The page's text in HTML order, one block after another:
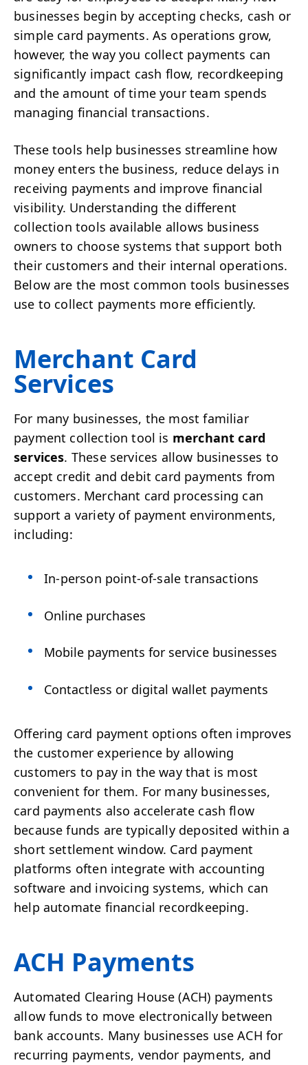
businesses begin by accepting checks, cash or
simple card payments. As operations grow,
however, the way you collect payments can
significantly impact cash flow, recordkeeping
and the amount of time your team spends
managing financial transactions.
These tools help businesses streamline how
money enters the business, reduce delays in
receiving payments and improve financial
visibility. Understanding the different
collection tools available allows business
owners to choose systems that support both
their customers and their internal operations.
Below are the most common tools businesses
use to collect payments more efficiently.
Merchant Card
Services
For many businesses, the most familiar
payment collection tool is merchant card
services. These services allow businesses to
accept credit and debit card payments from
customers. Merchant card processing can
support a variety of payment environments,
including:
In-person point-of-sale transactions
Online purchases
Mobile payments for service businesses
Contactless or digital wallet payments
Offering card payment options often improves
the customer experience by allowing
customers to pay in the way that is most
convenient for them. For many businesses,
card payments also accelerate cash flow
because funds are typically deposited within a
short settlement window. Card payment
platforms often integrate with accounting
software and invoicing systems, which can
help automate financial recordkeeping.
ACH Payments
Automated Clearing House (ACH) payments
allow funds to move electronically between
bank accounts. Many businesses use ACH for
recurring payments, vendor payments, and